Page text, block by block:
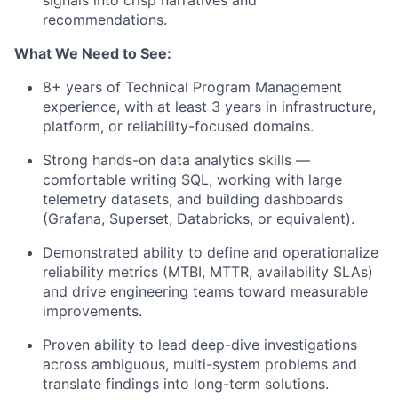
recommendations.
What We Need to See:
8+ years of Technical Program Management
experience, with at least 3 years in infrastructure,
platform, or reliability-focused domains.
Strong hands-on data analytics skills —
comfortable writing SQL, working with large
telemetry datasets, and building dashboards
(Grafana, Superset, Databricks, or equivalent).
Demonstrated ability to define and operationalize
reliability metrics (MTBI, MTTR, availability SLAs)
and drive engineering teams toward measurable
improvements.
Proven ability to lead deep-dive investigations
across ambiguous, multi-system problems and
translate findings into long-term solutions.